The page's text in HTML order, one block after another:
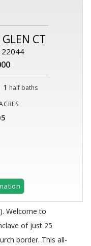
CT
22044
1 half baths
Welcome to
of just 25
border. This all-